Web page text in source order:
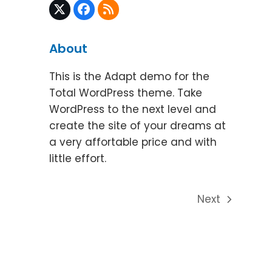
TwitterFacebook
RSS
About
This is the Adapt demo for the
Total WordPress theme. Take
WordPress to the next level and
create the site of your dreams at
a very affortable price and with
little effort.
next
Next